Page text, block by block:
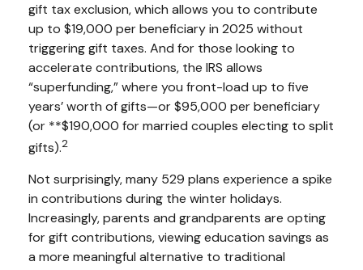
gift tax exclusion, which allows you to contribute
up to $19,000 per beneficiary in 2025 without
triggering gift taxes. And for those looking to
accelerate contributions, the IRS allows
“superfunding,” where you front-load up to five
years’ worth of gifts—or $95,000 per beneficiary
(or **$190,000 for married couples electing to split
gifts).2
Not surprisingly, many 529 plans experience a spike
in contributions during the winter holidays.
Increasingly, parents and grandparents are opting
for gift contributions, viewing education savings as
a more meaningful alternative to traditional